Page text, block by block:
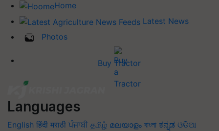
Home
Latest News
Photos
Buy Tractor
Languages
English हिंदी मराठी ਪੰਜਾਬੀ தமிழ் മലയാളം বাংলা ಕನ್ನಡ ଓଡିଆ